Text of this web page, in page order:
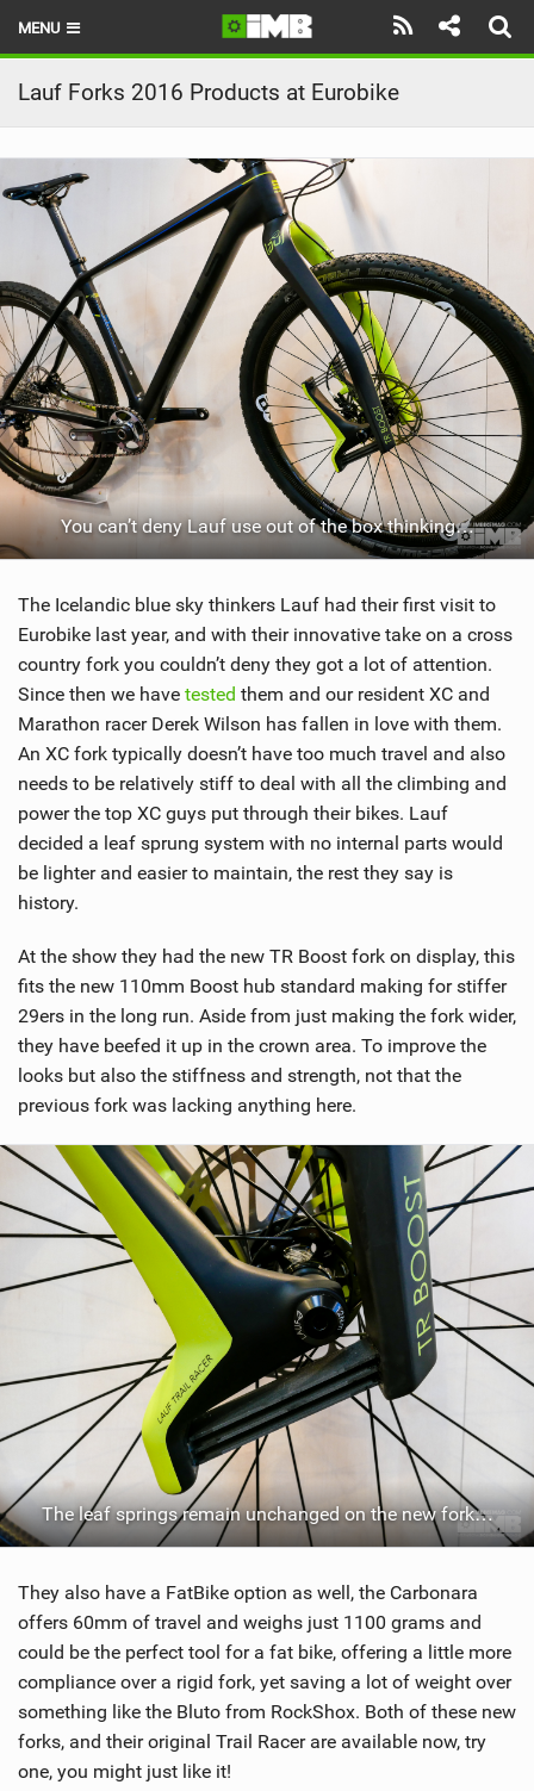
MENU
HOME
LATEST ISSUE
NEWS
REVIEWS
TECHNIQUE
EBIKES
BRANDS
RIDERS
BIKE PARKS
SHOP
SUBSCRIBE
Lauf Forks 2016 Products at Eurobike
You can’t deny Lauf use out of the box thinking…
The Icelandic blue sky thinkers Lauf had their first visit to
Eurobike last year, and with their innovative take on a cross
country fork you couldn’t deny they got a lot of attention.
Since then we have tested them and our resident XC and
Marathon racer Derek Wilson has fallen in love with them.
An XC fork typically doesn’t have too much travel and also
needs to be relatively stiff to deal with all the climbing and
power the top XC guys put through their bikes. Lauf
decided a leaf sprung system with no internal parts would
be lighter and easier to maintain, the rest they say is
history.
At the show they had the new TR Boost fork on display, this
fits the new 110mm Boost hub standard making for stiffer
29ers in the long run. Aside from just making the fork wider,
they have beefed it up in the crown area. To improve the
looks but also the stiffness and strength, not that the
previous fork was lacking anything here.
The leaf springs remain unchanged on the new fork…
They also have a FatBike option as well, the Carbonara
offers 60mm of travel and weighs just 1100 grams and
could be the perfect tool for a fat bike, offering a little more
compliance over a rigid fork, yet saving a lot of weight over
something like the Bluto from RockShox. Both of these new
forks, and their original Trail Racer are available now, try
one, you might just like it!